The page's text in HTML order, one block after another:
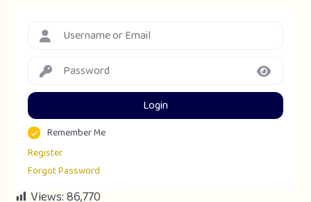
Login
Remember Me
Register
Forgot Password
Views:86,770